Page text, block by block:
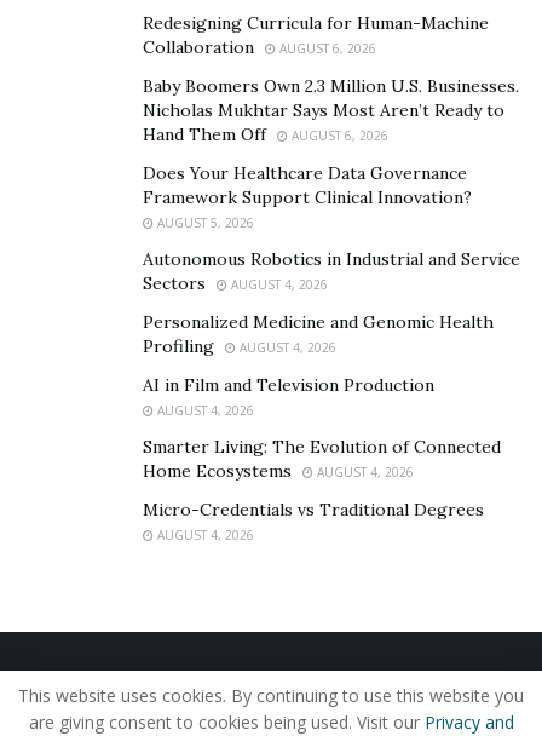
identical copies of images, fast. It’s favoured by those
who need precise match detection.
Highlights:
Effective at finding copied or altered versions
capabilities like facial recognition, landmark ID, or
multi-category searches that lenso.ai excels at.
PimEyes
Online identity protection, personal face
High-precision facial recognition.
Redesigning Curricula for Human-Machine
Collaboration
AUGUST 6, 2026
Baby Boomers Own 2.3 Million U.S. Businesses.
Nicholas Mukhtar Says Most Aren’t Ready to
Hand Them Off
AUGUST 6, 2026
Does Your Healthcare Data Governance
Framework Support Clinical Innovation?
AUGUST 5, 2026
Autonomous Robotics in Industrial and Service
Sectors
AUGUST 4, 2026
Personalized Medicine and Genomic Health
Profiling
AUGUST 4, 2026
AI in Film and Television Production
AUGUST 4, 2026
Smarter Living: The Evolution of Connected
Home Ecosystems
AUGUST 4, 2026
Micro-Credentials vs Traditional Degrees
AUGUST 4, 2026
Privacy Policy
Editorial Policy Use of Cookies
This website uses cookies. By continuing to use this website you
are giving consent to cookies being used. Visit our Privacy and